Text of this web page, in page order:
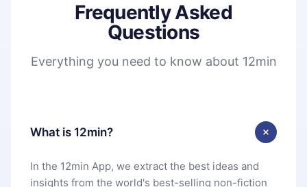
Frequently Asked
Questions
Everything you need to know about 12min
What is 12min?
In the 12min App, we extract the best ideas and
insights from the world's best-selling non-fiction